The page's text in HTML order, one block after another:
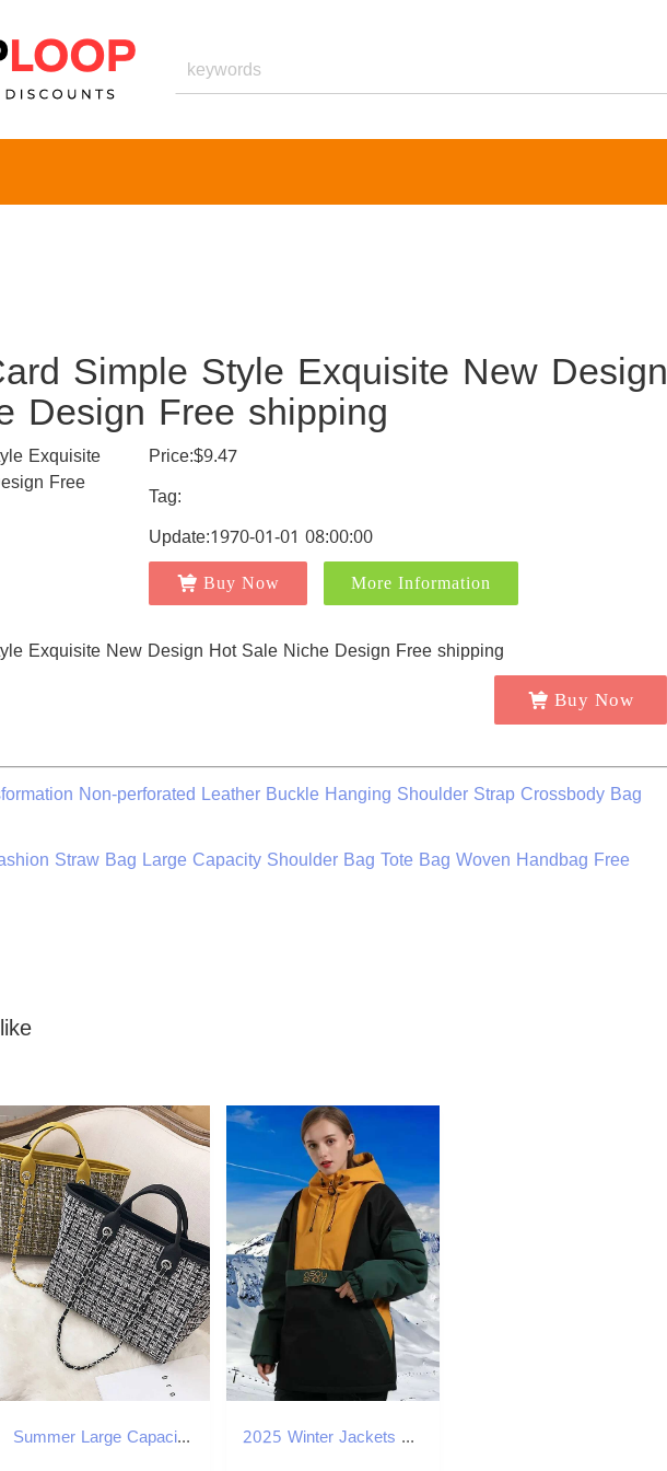
Simple Style Exquisite New Design
Design Free shipping
Price:$9.47
Tag:
Update:1970-01-01 08:00:00
Buy Now More Information
Buy Now
Non-perforated Leather Buckle Hanging Shoulder Strap Crossbody Bag
Straw Bag Large Capacity Shoulder Bag Tote Bag Woven Handbag Free
Summer Large Capacity Women Chain Bag Handbags For Female Fashion Shoulder Beach Designer Tote Ladies Hand Bags Canvas 2025 Winter Jackets New Loose Snow Tops Women Waterproof Outdoor Windproof Snowboard Clothes Couple Coat Men Skiing Hoodie